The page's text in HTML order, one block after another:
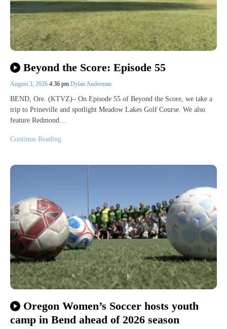
Beyond the Score: Episode 55
August 3, 2026 4:36 pm Dylan Anderman
BEND, Ore. (KTVZ)– On Episode 55 of Beyond the Score, we take a
trip to Prineville and spotlight Meadow Lakes Golf Course. We also
feature Redmond…
Continue Reading
Oregon Women’s Soccer hosts youth
camp in Bend ahead of 2026 season